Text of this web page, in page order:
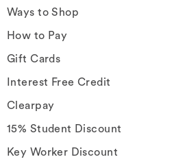
Ways to Shop
How to Pay
Gift Cards
Interest Free Credit
Clearpay
15% Student Discount
Key Worker Discount